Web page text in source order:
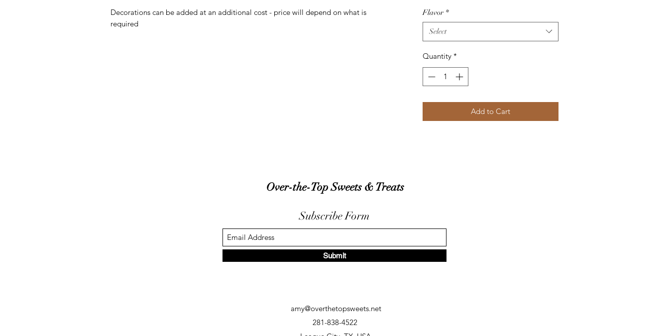
Decorations can be added at an additional cost - price will depend on what is
required
Flavor *
Select
Quantity *
Add to Cart
Over-the-Top Sweets & Treats
Subscribe Form
Submit
amy@overthetopsweets.net
281-838-4522